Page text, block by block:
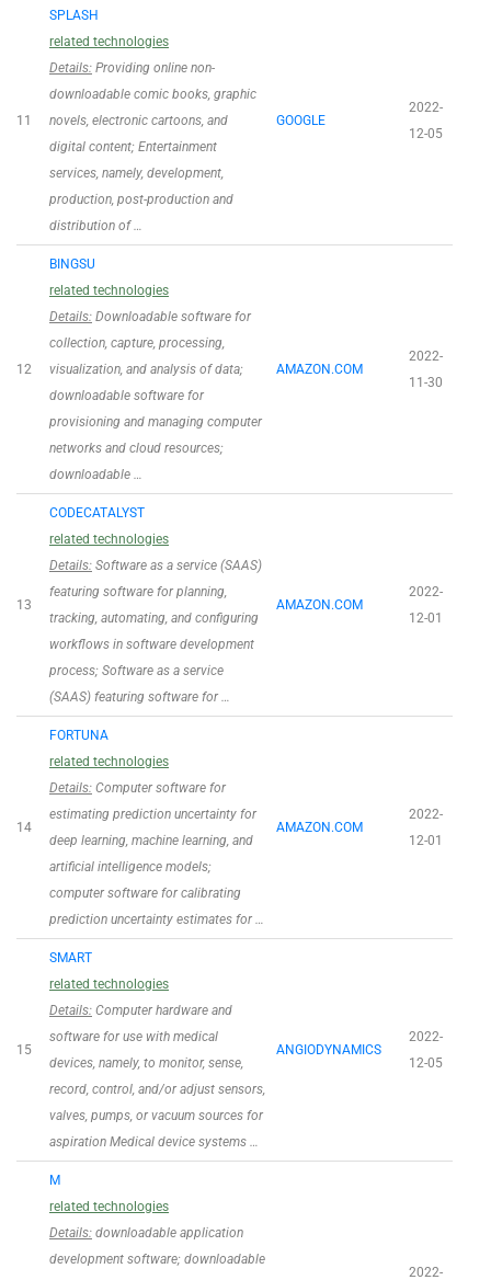
11
SPLASH
related technologies
Details: Providing online non-
downloadable comic books, graphic
novels, electronic cartoons, and
digital content; Entertainment
services, namely, development,
production, post-production and
distribution of …
GOOGLE
2022-
12-05
12
BINGSU
related technologies
Details: Downloadable software for
collection, capture, processing,
visualization, and analysis of data;
downloadable software for
provisioning and managing computer
networks and cloud resources;
downloadable …
AMAZON.COM
2022-
11-30
13
CODECATALYST
related technologies
Details: Software as a service (SAAS)
featuring software for planning,
tracking, automating, and configuring
workflows in software development
process; Software as a service
(SAAS) featuring software for …
AMAZON.COM
2022-
12-01
14
FORTUNA
related technologies
Details: Computer software for
estimating prediction uncertainty for
deep learning, machine learning, and
artificial intelligence models;
computer software for calibrating
prediction uncertainty estimates for …
AMAZON.COM
2022-
12-01
15
SMART
related technologies
Details: Computer hardware and
software for use with medical
devices, namely, to monitor, sense,
record, control, and/or adjust sensors,
valves, pumps, or vacuum sources for
aspiration Medical device systems …
ANGIODYNAMICS
2022-
12-05
M
related technologies
Details: downloadable application
development software; downloadable
2022-